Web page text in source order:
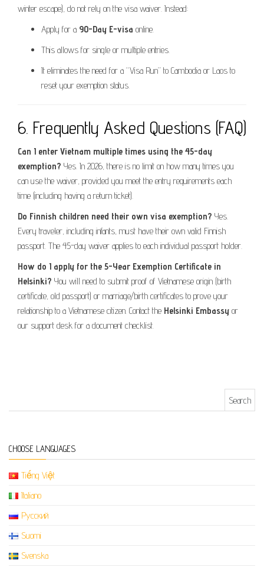
winter escape), do not rely on the visa waiver. Instead:
Apply for a 90-Day E-visa online.
This allows for single or multiple entries.
It eliminates the need for a “Visa Run” to Cambodia or Laos to
reset your exemption status.
6. Frequently Asked Questions (FAQ)
Can I enter Vietnam multiple times using the 45-day
exemption? Yes. In 2026, there is no limit on how many times you
can use the waiver, provided you meet the entry requirements each
time (including having a return ticket).
Do Finnish children need their own visa exemption? Yes.
Every traveler, including infants, must have their own valid Finnish
passport. The 45-day waiver applies to each individual passport holder.
How do I apply for the 5-Year Exemption Certificate in
Helsinki? You will need to submit proof of Vietnamese origin (birth
certificate, old passport) or marriage/birth certificates to prove your
relationship to a Vietnamese citizen. Contact the Helsinki Embassy or
our support desk for a document checklist.
CHOOSE LANGUAGES
Tiếng Việt
Italiano
Русский
Suomi
Svenska